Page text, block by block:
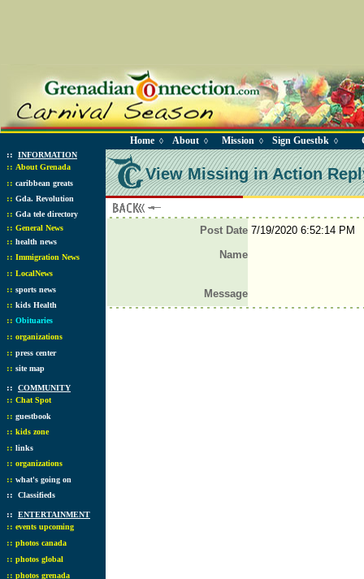
Home ◊ About ◊ Mission ◊ Sign Guestbk ◊
:: INFORMATION
:: About Grenada
:: caribbean greats
:: Gda. Revolution
:: Gda tele directory
:: General News
:: health news
:: Immigration News
:: LocalNews
:: sports news
:: kids Health
:: Obituaries
:: organizations
:: press center
:: site map
:: COMMUNITY
:: Chat Spot
:: guestbook
:: kids zone
:: links
:: organizations
:: what's going on
:: Classifieds
:: ENTERTAINMENT
:: events upcoming
:: photos canada
:: photos global
:: photos grenada
View Missing in Action
Post Date7/19/2020 6:52:14 PM
Name
Message